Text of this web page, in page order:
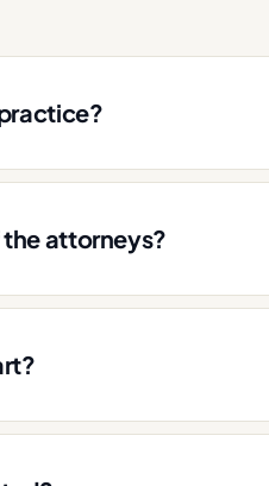
attorneys?